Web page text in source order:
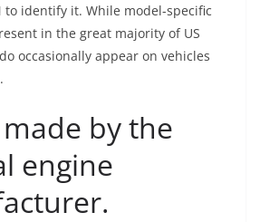
to identify it. While model-specific
in the great majority of US
occasionally appear on vehicles
by the
engine